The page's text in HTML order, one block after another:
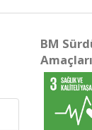
BM
Amaçları